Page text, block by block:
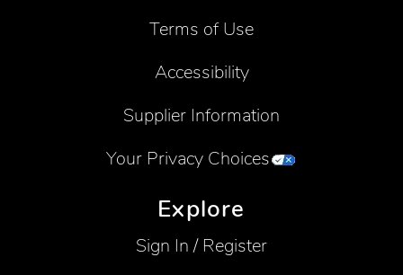
Terms of Use
Accessibility
Supplier Information
Your Privacy Choices
Explore
Sign In / Register